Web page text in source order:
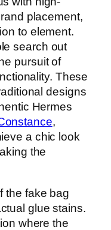
placement,
to element.
search out
pursuit of
These
designs
Hermes
,
a chic look
the
the fake bag
glue stains.
where the